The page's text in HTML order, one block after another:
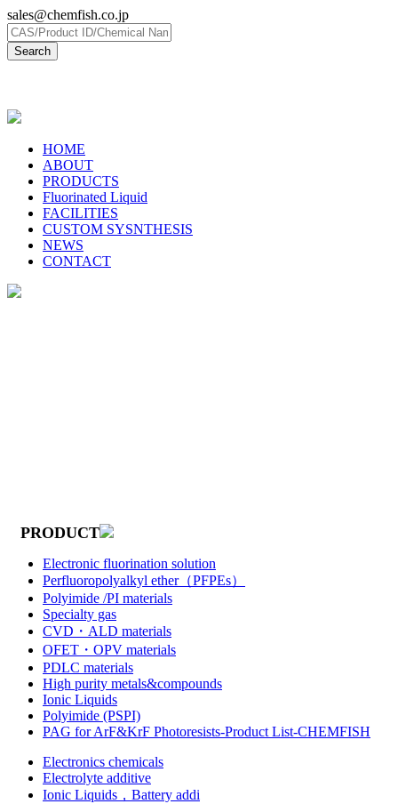
sales@chemfish.co.jp
HOME
ABOUT
PRODUCTS
Fluorinated Liquid
FACILITIES
CUSTOM SYSNTHESIS
NEWS
CONTACT
PRODUCT
Electronic fluorination solution
Perfluoropolyalkyl ether（PFPEs）
Polyimide /PI materials
Specialty gas
CVD・ALD materials
OFET・OPV materials
PDLC materials
High purity metals&compounds
Ionic Liquids
Polyimide (PSPI)
PAG for ArF&KrF Photoresists-Product List-CHEMFISH
Electronics chemicals
Electrolyte additive
Ionic Liquids，Battery addi